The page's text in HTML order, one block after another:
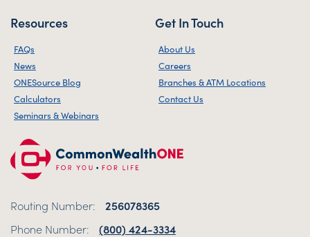
Routing Number:
256078365
Phone Number:
(800) 424-3334
Resources
FAQs
News
ONESource Blog
Calculators
Seminars & Webinars
Get In Touch
About Us
Careers
Branches & ATM Locations
Contact Us